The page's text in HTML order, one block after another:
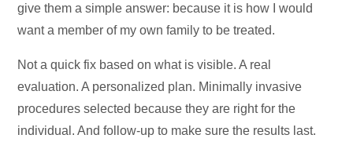
give them a simple answer: because it is how I would
want a member of my own family to be treated.
Not a quick fix based on what is visible. A real
evaluation. A personalized plan. Minimally invasive
procedures selected because they are right for the
individual. And follow-up to make sure the results last.